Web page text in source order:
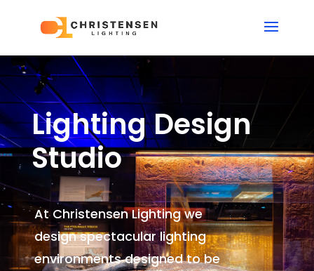
Lighting Design
Studio
At Christensen Lighting we
design spectacular lighting
environmentsdesigned to be